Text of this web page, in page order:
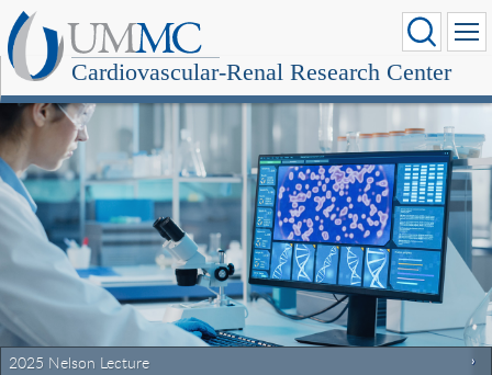
Cardiovascular-Renal Research Center
Stec Receives Meritorious Research Service Award
2025 Nelson Lecture
2024 Nelson Lecture